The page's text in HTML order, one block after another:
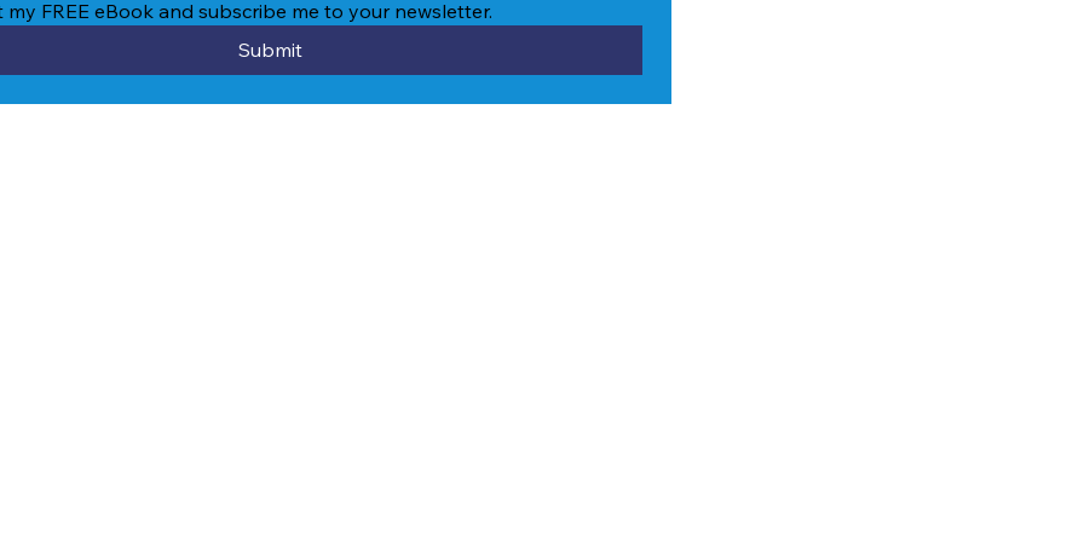
my FREE eBook and subscribe me to your newsletter.
Submit